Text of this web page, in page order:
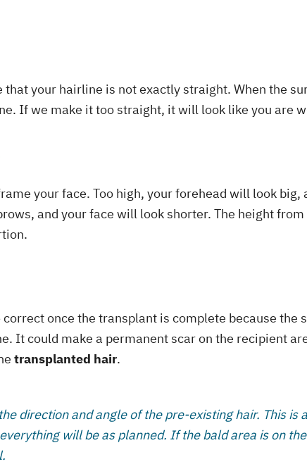
your hairline is not exactly straight. When the
If we make it too straight, it will look like you are
your face. Too high, your forehead will look big,
and your face will look shorter. The height
once the transplant is complete because
It could make a permanent scar on the recipient
transplanted hair.
direction and angle of the pre-existing hair. This is
will be as planned. If the bald area is on